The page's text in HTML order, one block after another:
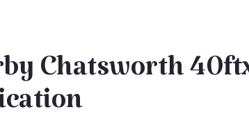
Chatsworth